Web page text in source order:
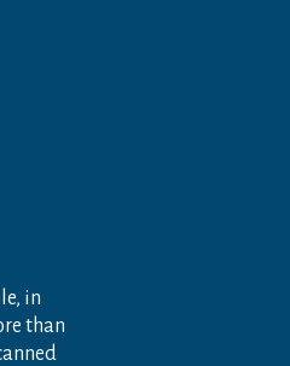
in
than